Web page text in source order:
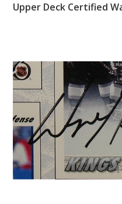
Upper Deck Certified